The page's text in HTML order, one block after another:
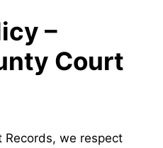
–
Court
Records, we respect